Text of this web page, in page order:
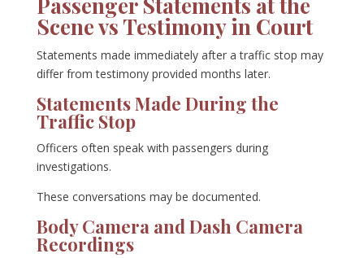
Scene vs Testimony in Court
Statements made immediately after a traffic stop may
differ from testimony provided months later.
Statements Made During the
Traffic Stop
Officers often speak with passengers during
investigations.
These conversations may be documented.
Body Camera and Dash Camera
Recordings